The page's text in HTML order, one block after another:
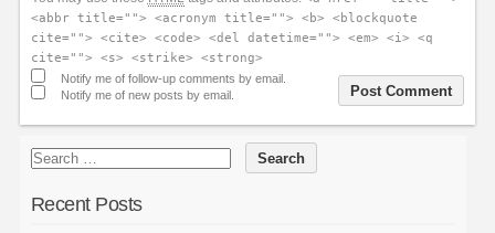
<abbr title=""> <acronym title=""> <b> <blockquote
cite=""> <cite> <code> <del datetime=""> <em> <i> <q
cite=""> <s> <strike> <strong>
Notify me of follow-up comments by email.
Notify me of new posts by email.
Recent Posts